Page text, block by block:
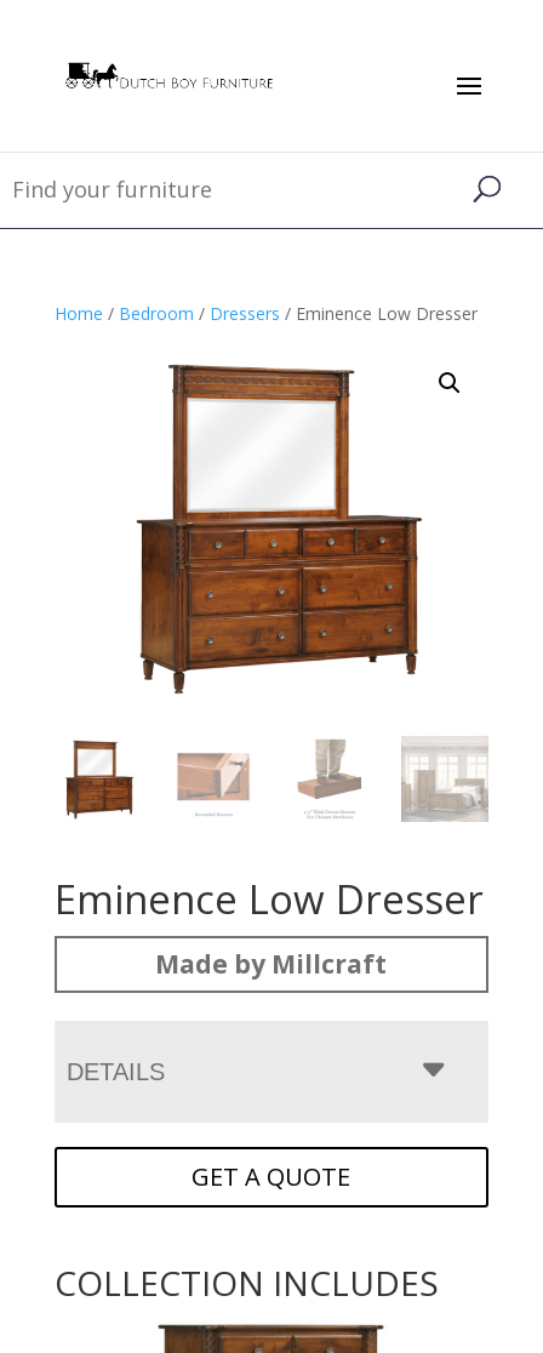
Home / Bedroom / Dressers / Eminence Low Dresser
Eminence Low Dresser
Made by Millcraft
DETAILS
GET A QUOTE
COLLECTION INCLUDES